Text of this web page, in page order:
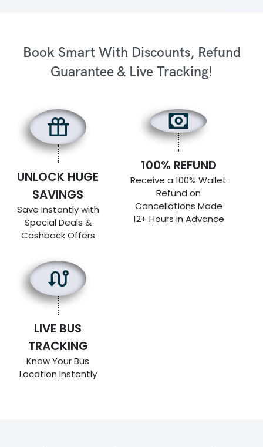
Book Smart With Discounts, Refund
Guarantee & Live Tracking!
UNLOCK HUGE
SAVINGS
Save Instantly with
Special Deals &
Cashback Offers
100% REFUND
Receive a 100% Wallet
Refund on
Cancellations Made
12+ Hours in Advance
LIVE BUS
TRACKING
Know Your Bus
Location Instantly